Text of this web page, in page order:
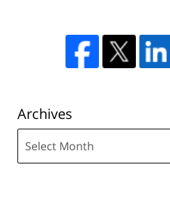
Archives